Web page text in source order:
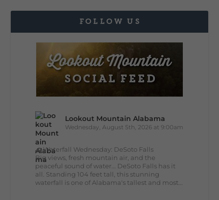
FOLLOW US
Lookout Mountain Alabama
Wednesday, August 5th, 2026 at 9:00am
🌊 Waterfall Wednesday: DeSoto Falls
Big views, fresh mountain air, and the
peaceful sound of water... DeSoto Falls has it
all. Standing 104 feet tall, this stunning
waterfall is one of Alabama's tallest and most...